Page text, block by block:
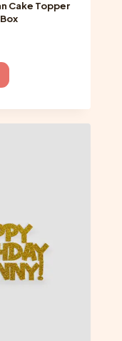
Cake Topper
through
This
has
multiple
chosen
on
the
product